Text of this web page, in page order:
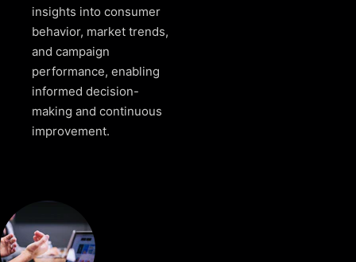
insights into consumer
behavior, market trends,
and campaign
performance, enabling
informed decision-
making and continuous
improvement.